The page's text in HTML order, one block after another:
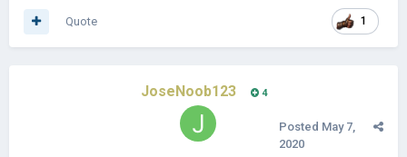
1
Quote
JoseNoob123 4
Posted May 7,
2020